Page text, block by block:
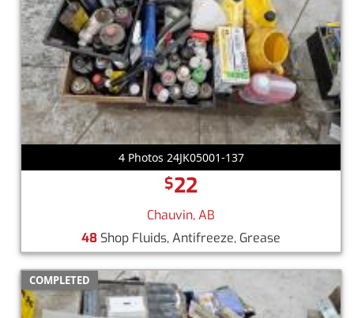
4 Photos 24JK05001-137
$22
Chauvin, AB
48 Shop Fluids, Antifreeze, Grease
COMPLETED